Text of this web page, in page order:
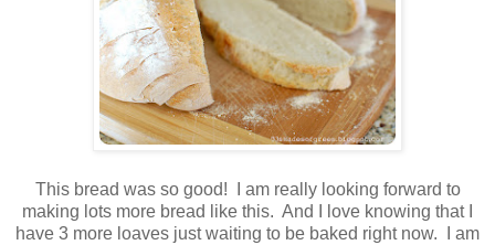
This bread was so good! I am really looking forward to
making lots more bread like this. And I love knowing that I
have 3 more loaves just waiting to be baked right now. I am